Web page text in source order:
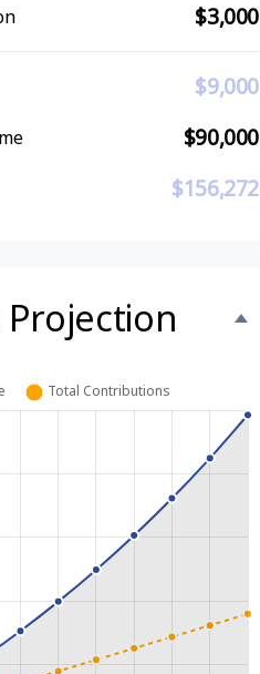
$3,000
$9,000
$90,000
$156,272
Projection